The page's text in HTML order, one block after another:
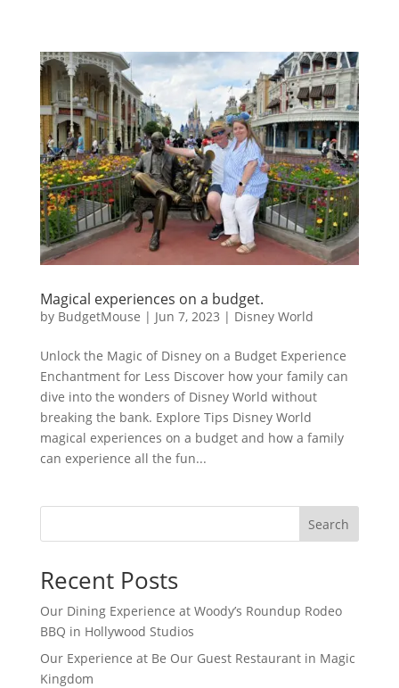
Magical experiences on a budget.
by BudgetMouse | Jun 7, 2023 | Disney World
Unlock the Magic of Disney on a Budget Experience
Enchantment for Less Discover how your family can
dive into the wonders of Disney World without
breaking the bank. Explore Tips Disney World
magical experiences on a budget and how a family
can experience all the fun...
Search
Recent Posts
Our Dining Experience at Woody’s Roundup Rodeo
BBQ in Hollywood Studios
Our Experience at Be Our Guest Restaurant in Magic
Kingdom